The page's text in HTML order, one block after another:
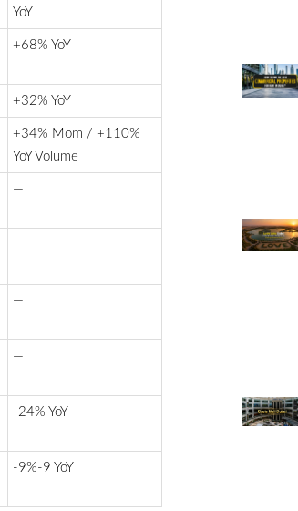
YoY
+68% YoY
+32% YoY
+34% Mom / +110%
YoY Volume
—
—
—
—
-24% YoY
-9%-9 YoY